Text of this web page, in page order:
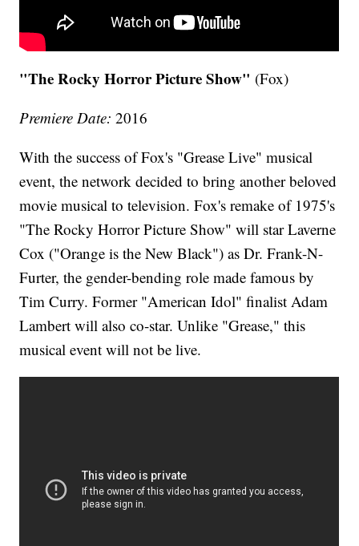
"The Rocky Horror Picture Show" (Fox)
Premiere Date: 2016
With the success of Fox's "Grease Live" musical
event, the network decided to bring another beloved
movie musical to television. Fox's remake of 1975's
"The Rocky Horror Picture Show" will star Laverne
Cox ("Orange is the New Black") as Dr. Frank-N-
Furter, the gender-bending role made famous by
Tim Curry. Former "American Idol" finalist Adam
Lambert will also co-star. Unlike "Grease," this
musical event will not be live.